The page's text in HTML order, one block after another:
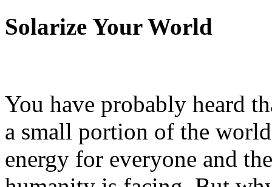
Solarize Your World
You have probably heard
a small portion of the
energy for everyone and